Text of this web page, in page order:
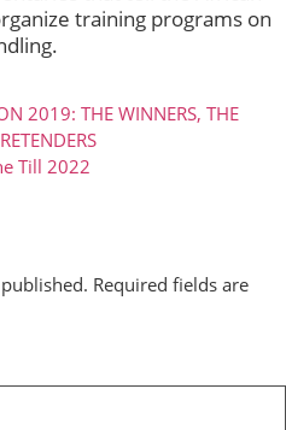
training programs on
2019: THE WINNERS, THE
Till 2022
Required fields are